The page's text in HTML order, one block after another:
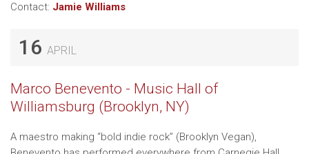
Contact: Jamie Williams
16 APRIL
Marco Benevento - Music Hall of
Williamsburg (Brooklyn, NY)
A maestro making “bold indie rock” (Brooklyn Vegan),